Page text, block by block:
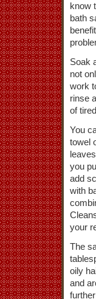
know
bath
Soak
not
work
rinse
of
You
towel
you
add
with
your
The
oily
and